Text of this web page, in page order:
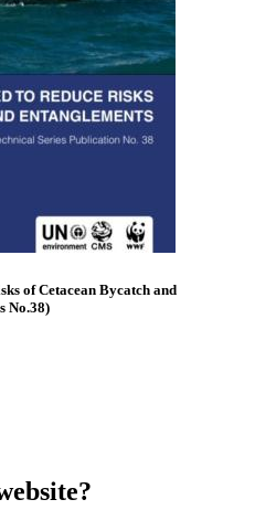
of Cetacean Bycatch and
No.38)